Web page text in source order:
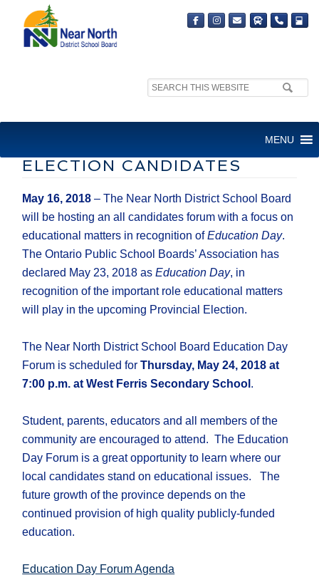
Search
MENU
ELECTION CANDIDATES
May 16, 2018 – The Near North District School Board
will be hosting an all candidates forum with a focus on
educational matters in recognition ofEducation Day.
The Ontario Public School Boards’ Association has
declared May 23, 2018 asEducation Day, in
recognition of the important role educational matters
will play in the upcoming Provincial Election.
The Near North District School Board Education Day
Forum is scheduled forThursday, May 24, 2018 at
7:00 p.m. at West Ferris Secondary School .
Student, parents, educators and all members of the
community are encouraged to attend. The Education
Day Forum is a great opportunity to learn where our
local candidates stand on educational issues. The
future growth of the province depends on the
continued provision of high quality publicly-funded
education.
Education Day Forum Agenda